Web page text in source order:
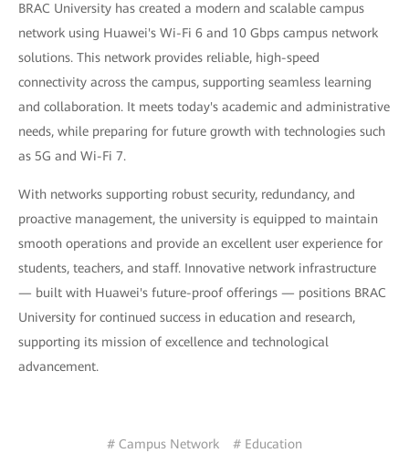
BRAC University has created a modern and scalable campus
network using Huawei's Wi-Fi 6 and 10 Gbps campus network
solutions. This network provides reliable, high-speed
connectivity across the campus, supporting seamless learning
and collaboration. It meets today's academic and administrative
needs, while preparing for future growth with technologies such
as 5G and Wi-Fi 7.
With networks supporting robust security, redundancy, and
proactive management, the university is equipped to maintain
smooth operations and provide an excellent user experience for
students, teachers, and staff. Innovative network infrastructure
— built with Huawei's future-proof offerings — positions BRAC
University for continued success in education and research,
supporting its mission of excellence and technological
advancement.
# Campus Network # Education